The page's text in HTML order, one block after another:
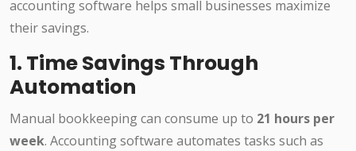
accounting software helps small businesses maximize
their savings.
1. Time Savings Through
Automation
Manual bookkeeping can consume up to 21 hours per
week. Accounting software automates tasks such as